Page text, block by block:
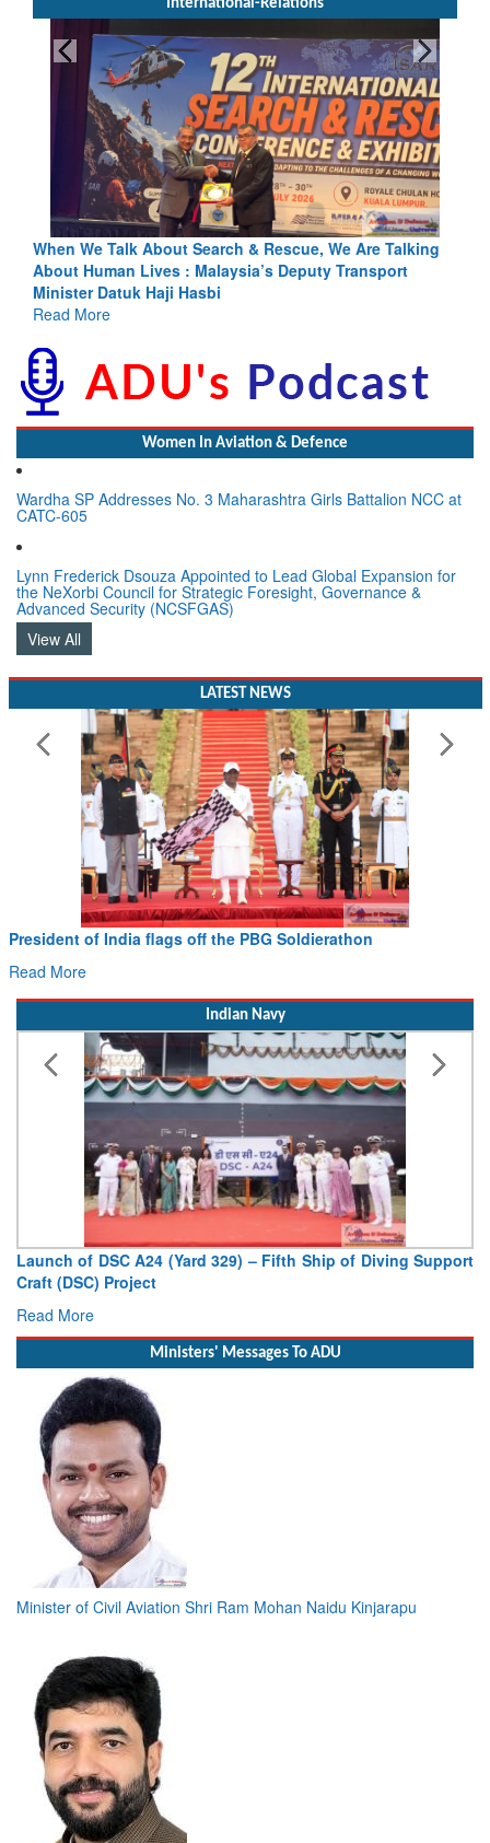
International-Relations
We Are Talking
Deputy Transport
Blood and Water Cannot Flow Together:
Indus Treaty Stand Is Justified
Read More
Women In Aviation & Defence
Wardha SP Addresses No. 3 Maharashtra Girls Battalion NCC at
CATC-605
Lynn Frederick Dsouza Appointed to Lead Global Expansion for
the NeXorbi Council for Strategic Foresight, Governance &
Advanced Security (NCSFGAS)
View All
LATEST NEWS
President of India flags off the PBG Soldierathon
Read More
Indian Navy
Launch of DSC A24 (Yard 329) – Fifth Ship of Diving Support
Craft (DSC) Project
Read More
Ministers' Messages To ADU
Minister of Civil Aviation Shri Ram Mohan Naidu Kinjarapu